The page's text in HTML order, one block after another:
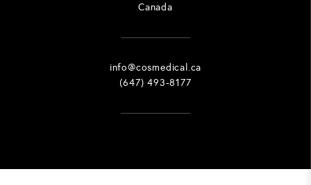
Canada
info@cosmedical.ca
(647) 493-8177